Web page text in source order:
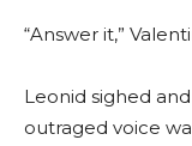
“Answer it,”
Leonid sighed
outraged voice